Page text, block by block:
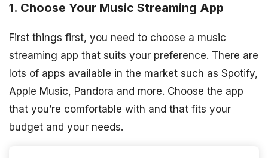
1. Choose Your Music Streaming App
First things first, you need to choose a music
streaming app that suits your preference. There are
lots of apps available in the market such as Spotify,
Apple Music, Pandora and more. Choose the app
that you’re comfortable with and that fits your
budget and your needs.